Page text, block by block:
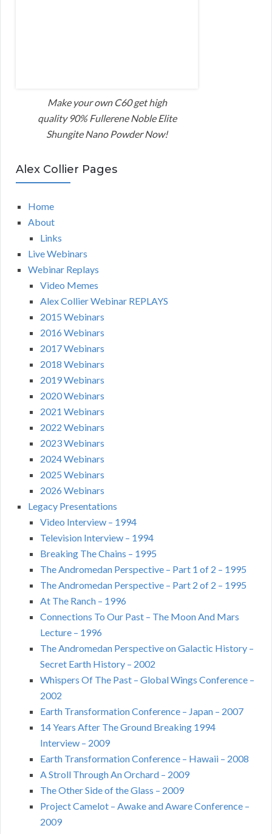
Make your own C60 get high
quality 90% Fullerene Noble Elite
Shungite Nano Powder Now!
Alex Collier Pages
Home
About
Links
Live Webinars
Webinar Replays
Video Memes
Alex Collier Webinar REPLAYS
2015 Webinars
2016 Webinars
2017 Webinars
2018 Webinars
2019 Webinars
2020 Webinars
2021 Webinars
2022 Webinars
2023 Webinars
2024 Webinars
2025 Webinars
2026 Webinars
Legacy Presentations
Video Interview – 1994
Television Interview – 1994
Breaking The Chains – 1995
The Andromedan Perspective – Part 1 of 2 – 1995
The Andromedan Perspective – Part 2 of 2 – 1995
At The Ranch – 1996
Connections To Our Past – The Moon And Mars
Lecture – 1996
The Andromedan Perspective on Galactic History –
Secret Earth History – 2002
Whispers Of The Past – Global Wings Conference –
2002
Earth Transformation Conference – Japan – 2007
14 Years After The Ground Breaking 1994
Interview – 2009
Earth Transformation Conference – Hawaii – 2008
A Stroll Through An Orchard – 2009
The Other Side of the Glass – 2009
Project Camelot – Awake and Aware Conference –
2009